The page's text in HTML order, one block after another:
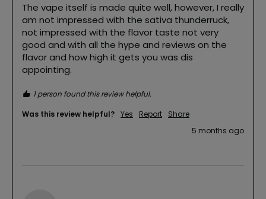
The vape itself is made quite well, however, I really
am not impressed with the sativa thunderruck,
not impressed with the flavor taste not very
good and with all the hype and reviews on the
flavor and how high it gets you was dis
appointing.
1 person found this review helpful.
Was this review helpful? Yes Report
Share
5 months ago